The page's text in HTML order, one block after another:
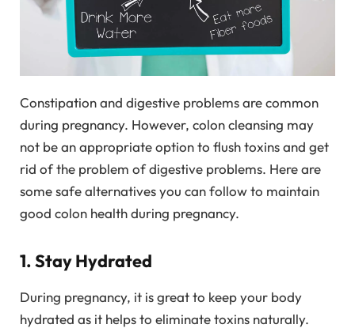
Constipation and digestive problems are common
during pregnancy. However, colon cleansing may
not be an appropriate option to flush toxins and get
rid of the problem of digestive problems. Here are
some safe alternatives you can follow to maintain
good colon health during pregnancy.
1. Stay Hydrated
During pregnancy, it is great to keep your body
hydrated as it helps to eliminate toxins naturally.